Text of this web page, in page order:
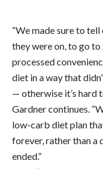
“We made sure to
they were on, to go to
processed
diet in a way that
— otherwise it’s hard
Gardner continues.
low-carb diet plan
forever, rather than a
ended.”